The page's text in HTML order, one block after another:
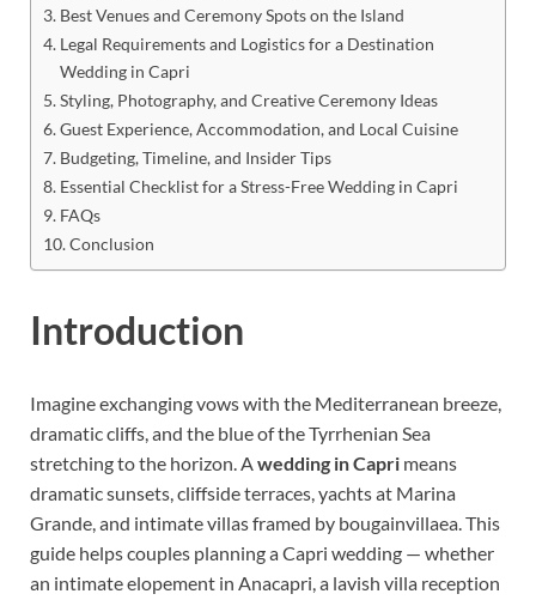
Best Venues and Ceremony Spots on the Island
Legal Requirements and Logistics for a Destination
Wedding in Capri
Styling, Photography, and Creative Ceremony Ideas
Guest Experience, Accommodation, and Local Cuisine
Budgeting, Timeline, and Insider Tips
Essential Checklist for a Stress-Free Wedding in Capri
FAQs
Conclusion
Introduction
Imagine exchanging vows with the Mediterranean breeze,
dramatic cliffs, and the blue of the Tyrrhenian Sea
stretching to the horizon. Awedding in Capri means
dramatic sunsets, cliffside terraces, yachts at Marina
Grande, and intimate villas framed by bougainvillaea. This
guide helps couples planning a Capri wedding — whether
an intimate elopement in Anacapri, a lavish villa reception